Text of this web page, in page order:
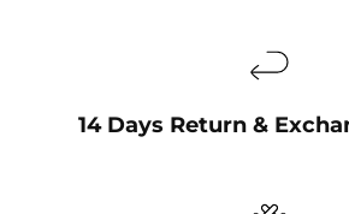
14 Days Return &